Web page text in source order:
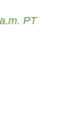
PT